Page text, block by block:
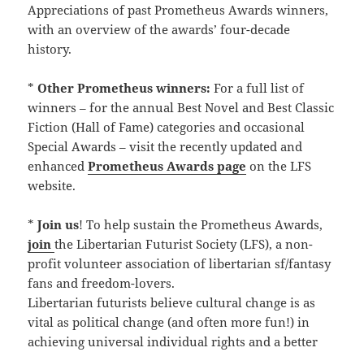
Appreciations of past Prometheus Awards winners,
with an overview of the awards’ four-decade
history.
*Other Prometheus winners:For a full list of
winners – for the annual Best Novel and Best Classic
Fiction (Hall of Fame) categories and occasional
Special Awards – visit the recently updated and
enhancedPrometheus Awards page on the LFS
website.
*Join us! To help sustain the Prometheus Awards,
join the Libertarian Futurist Society (LFS), a non-
profit volunteer association of libertarian sf/fantasy
fans and freedom-lovers.
Libertarian futurists believe cultural change is as
vital as political change (and often more fun!) in
achieving universal individual rights and a better